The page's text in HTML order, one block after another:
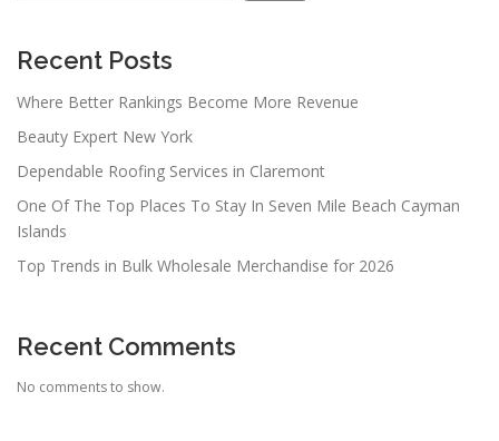
a
i
o
n
Recent Posts
Where Better Rankings Become More Revenue
Beauty Expert New York
Dependable Roofing Services in Claremont
One Of The Top Places To Stay In Seven Mile Beach Cayman
Islands
Top Trends in Bulk Wholesale Merchandise for 2026
Recent Comments
No comments to show.